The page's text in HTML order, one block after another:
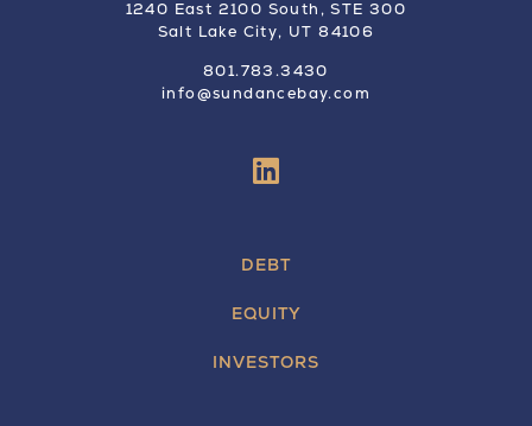
1240 East 2100 South, STE 300
Salt Lake City, UT 84106
801.783.3430
info@sundancebay.com
DEBT
EQUITY
INVESTORS